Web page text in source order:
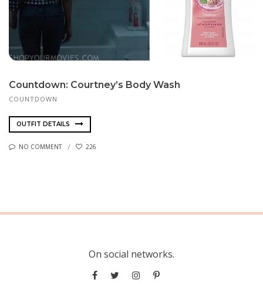
Count­down: Courtney’s Body Wash
COUNTDOWN
OUTFIT DETAILS
NO COMMENT 226
On social networks.